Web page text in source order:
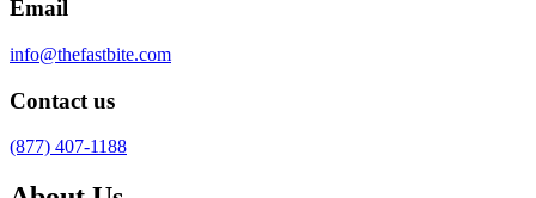
Email
info@thefastbite.com
Contact us
(877) 407-1188